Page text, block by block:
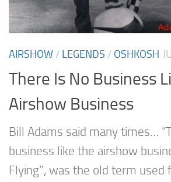
AIRSHOW / LEGENDS / OSHKOSH
There Is No Business
Airshow Business
Bill Adams said many times…
business like the airshow
Flying”, was the old term used